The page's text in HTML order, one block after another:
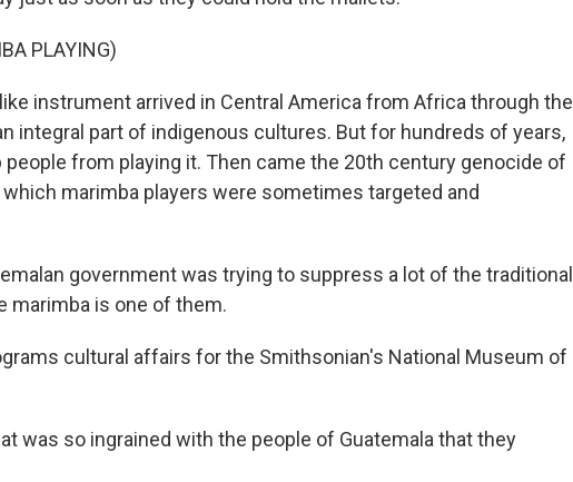
PLAYING)
instrument arrived in Central America from Africa through the
integral part of indigenous cultures. But for hundreds of years,
from playing it. Then came the 20th century genocide of
marimba players were sometimes targeted and
government was trying to suppress a lot of the traditional
marimba is one of them.
cultural affairs for the Smithsonian's National Museum of
was so ingrained with the people of Guatemala that they